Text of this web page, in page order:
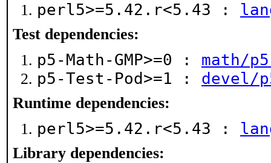
perl5>=5.42.r<5.43 :
Test dependencies:
p5-Math-GMP>=0 : math/
p5-Test-Pod>=1 : devel/
Runtime dependencies:
perl5>=5.42.r<5.43 :
Library dependencies: